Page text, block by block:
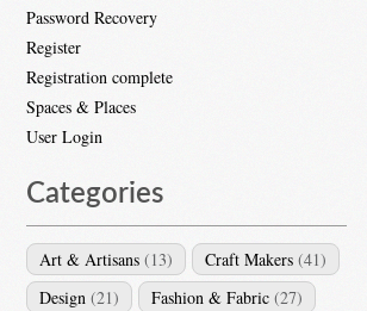
Password Recovery
Register
Registration complete
Spaces & Places
User Login
Categories
Art & Artisans (13) Craft Makers (41)
Design (21) Fashion & Fabric (27)